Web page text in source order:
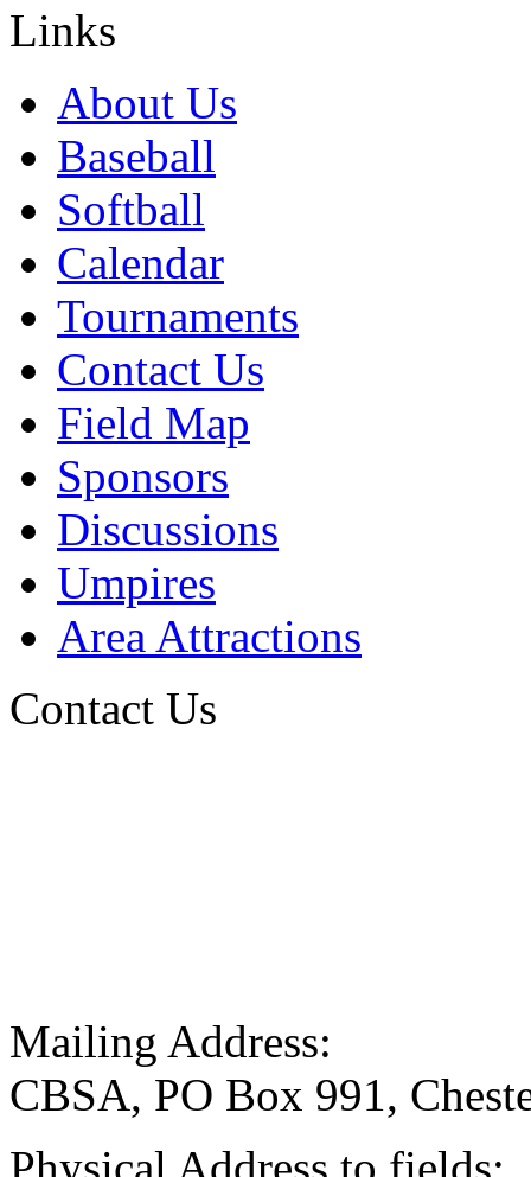
Links
About Us
Baseball
Softball
Calendar
Tournaments
Contact Us
Field Map
Sponsors
Discussions
Umpires
Area Attractions
Contact Us
Mailing Address:
CBSA, PO Box 991,